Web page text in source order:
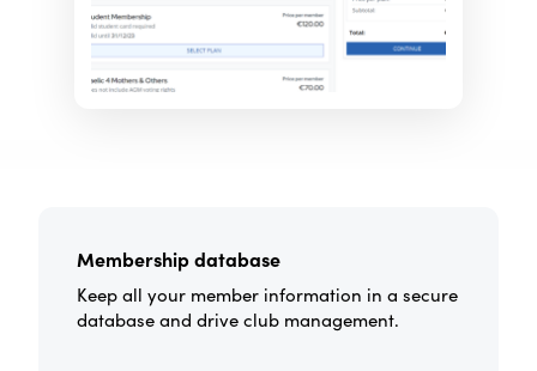
Membership database
Keep all your member information in a secure
database and drive club management.